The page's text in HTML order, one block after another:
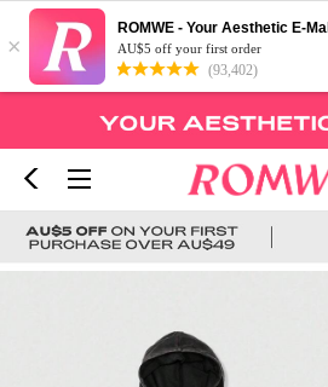
×
ROMWE - Your Aesthetic E-Mall
AU$5 off your first order
(93,402)